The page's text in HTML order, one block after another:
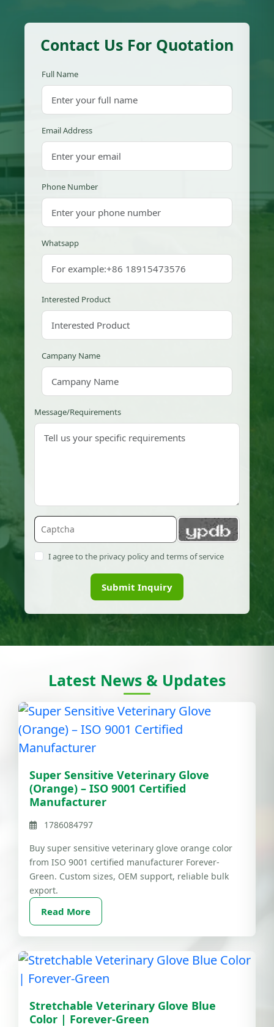
Contact Us For Quotation
Full Name
Email Address
Phone Number
Whatsapp
Interested Product
Campany Name
Message/Requirements
I agree to the privacy policy and terms of service
Submit Inquiry
Latest News & Updates
Super Sensitive Veterinary Glove
(Orange) – ISO 9001 Certified
Manufacturer
1786084797
Buy super sensitive veterinary glove orange color
from ISO 9001 certified manufacturer Forever-
Green. Custom sizes, OEM support, reliable bulk
export.
Read More
Stretchable Veterinary Glove Blue
Color | Forever-Green